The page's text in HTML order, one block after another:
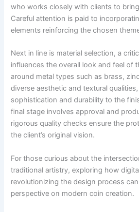
who works closely with clients to
Careful attention is paid to
elements reinforcing the chosen
Next in line is material selection, a
influences the overall look and feel of
around metal types such as brass,
diverse aesthetic and textural
sophistication and durability to the
final stage involves approval and
rigorous quality checks ensure the
the client’s original vision.
For those curious about the
traditional artistry, exploring how
revolutionizing the design process
perspective on modern coin creation.